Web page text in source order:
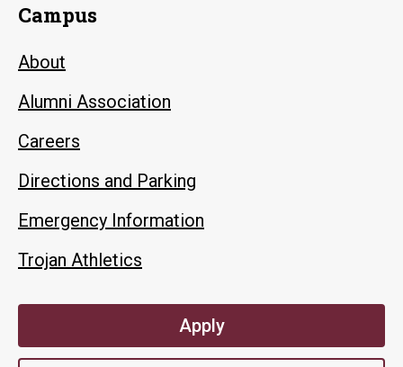
Campus
About
Alumni Association
Careers
Directions and Parking
Emergency Information
Trojan Athletics
Apply